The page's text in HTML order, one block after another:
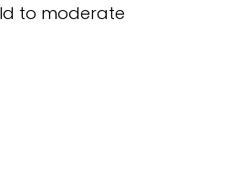
to moderate